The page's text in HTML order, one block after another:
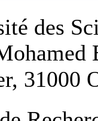
des
31000